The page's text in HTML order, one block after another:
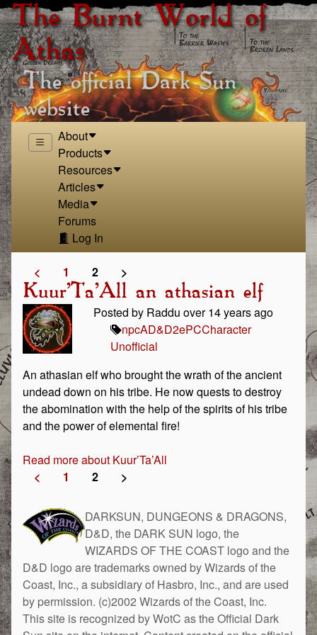
The Burnt World of
Athas
The official Dark Sun
website
About
Products
Resources
Articles
Media
Forums
Log In
< 1 2 >
Kuur'Ta'All an athasian elf
Posted by Raddu over 14 years ago
npcAD&D2ePCCharacter
Unofficial
An athasian elf who brought the wrath of the ancient
undead down on his tribe. He now quests to destroy
the abomination with the help of the spirits of his tribe
and the power of elemental fire!
Read more about Kuur’Ta’All
<
1 2 >
DARKSUN, DUNGEONS & DRAGONS,
D&D, the DARK SUN logo, the
WIZARDS OF THE COAST logo and the
D&D logo are trademarks owned by Wizards of the
Coast, Inc., a subsidiary of Hasbro, Inc., and are used
by permission. (c)2002 Wizards of the Coast, Inc.
This site is recognized by WotC as the Official Dark